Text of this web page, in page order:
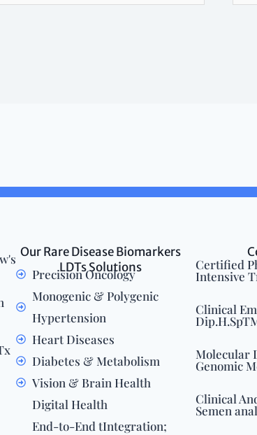
Our Rare Disease Biomarkers
LDTs Solutions
Precision Oncology
Monogenic & Polygenic
Hypertension
Heart Diseases
Diabetes & Metabolism
Vision & Brain Health
Digital Health
End-to-End tIntegration;
Certified
Intensive
Clinical
Molecular
Genomic
Clinical
Semen